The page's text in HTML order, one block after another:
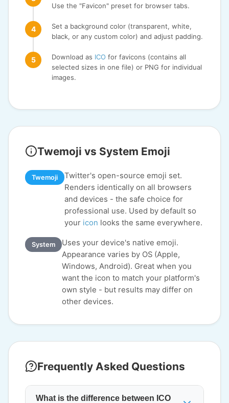
Use the "Favicon" preset for browser tabs.
Set a background color (transparent, white,
black, or any custom color) and adjust padding.
Download as ICO for favicons (contains all
selected sizes in one file) or PNG for individual
images.
Twemoji vs System Emoji
Twemoji
Twitter's open-source emoji set.
Renders identically on all browsers
and devices - the safe choice for
professional use. Used by default so
your icon looks the same everywhere.
System
Uses your device's native emoji.
Appearance varies by OS (Apple,
Windows, Android). Great when you
want the icon to match your platform's
own style - but results may differ on
other devices.
Frequently Asked Questions
What is the difference between ICO